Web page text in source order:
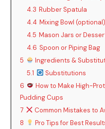
4.3 Rubber Spatula
4.4 Mixing Bowl (optional)
4.5 Mason Jars or
4.6 Spoon or Piping Bag
5
Ingredients &
5.1
Substitutions
6
How to Make High-
Pudding Cups
7
Common Mistakes to
8
Pro Tips for Best